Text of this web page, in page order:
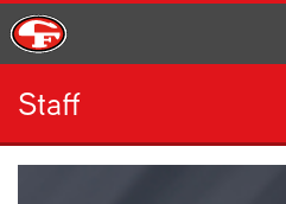
SCHOOLS
Staff